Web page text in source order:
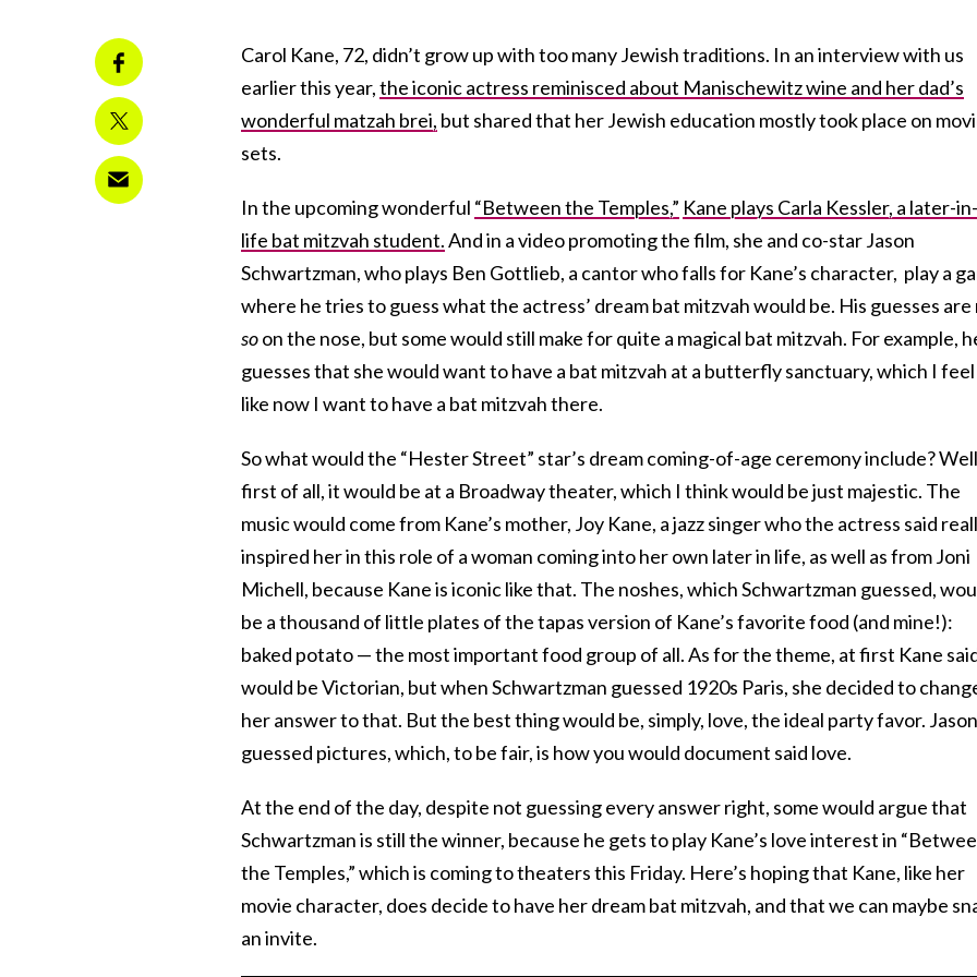
Carol Kane, 72, didn’t grow up with too many Jewish traditions. In an interview with us
earlier this year,the iconic actress reminisced about Manischewitz wine and her dad’s
wonderful matzah brei, but shared that her Jewish education mostly took place on
sets.
In the upcoming wonderful “Between the Temples,” Kane plays Carla Kessler, a later-in-
life bat mitzvah student.And in a video promoting the film, she and co-star Jason
Schwartzman, who plays Ben Gottlieb, a cantor who falls for Kane’s character, play a
where he tries to guess what the actress’ dream bat mitzvah would be. His guesses are
soon the nose, but some would still make for quite a magical bat mitzvah. For example,
guesses that she would want to have a bat mitzvah at a butterfly sanctuary, which I feel
like now I want to have a bat mitzvah there.
So what would the “Hester Street” star’s dream coming-of-age ceremony include?
first of all, it would be at a Broadway theater, which I think would be just majestic. The
music would come from Kane’s mother, Joy Kane, a jazz singer who the actress said
inspired her in this role of a woman coming into her own later in life, as well as from Joni
Michell, because Kane is iconic like that. The noshes, which Schwartzman guessed,
be a thousand of little plates of the tapas version of Kane’s favorite food (and mine!):
baked potato — the most important food group of all. As for the theme, at first Kane
would be Victorian, but when Schwartzman guessed 1920s Paris, she decided to
her answer to that. But the best thing would be, simply, love, the ideal party favor. Jason
guessed pictures, which, to be fair, is how you would document said love.
At the end of the day, despite not guessing every answer right, some would argue that
Schwartzman is still the winner, because he gets to play Kane’s love interest in
the Temples,” which is coming to theaters this Friday. Here’s hoping that Kane, like her
movie character, does decide to have her dream bat mitzvah, and that we can maybe
an invite.